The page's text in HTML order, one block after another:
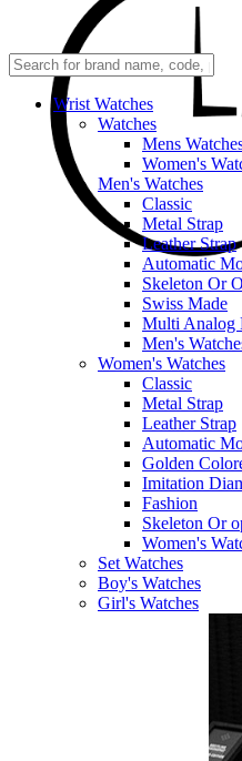
Wrist Watches
Watches
Mens
Women's
Men's Watches
Classic
Metal Strap
Leather Strap
Automatic
Skeleton Or
Swiss Made
Multi Analog
Men's
Women's Watches
Classic
Metal Strap
Leather Strap
Automatic
Golden
Imitation
Fashion
Skeleton Or
Women's
Set Watches
Boy's Watches
Girl's Watches